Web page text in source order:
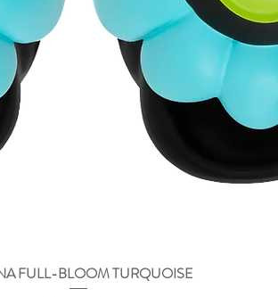
Vista rápida
FULL-BLOOM TURQUOISE